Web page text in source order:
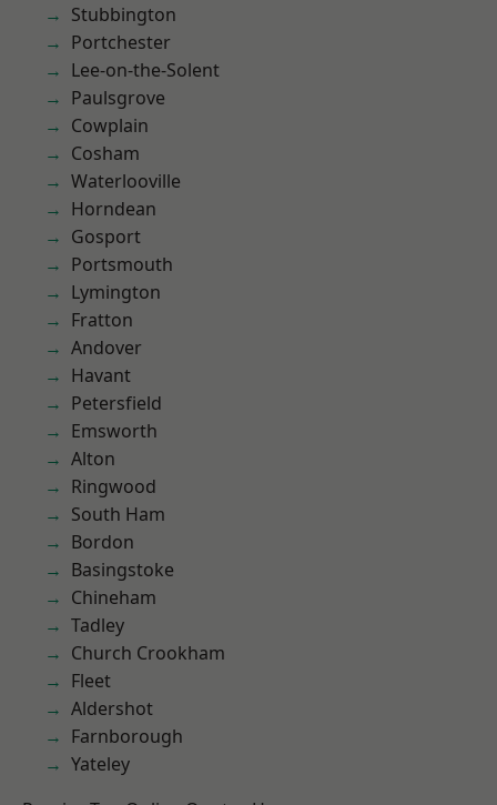
Stubbington
Portchester
Lee-on-the-Solent
Paulsgrove
Cowplain
Cosham
Waterlooville
Horndean
Gosport
Portsmouth
Lymington
Fratton
Andover
Havant
Petersfield
Emsworth
Alton
Ringwood
South Ham
Bordon
Basingstoke
Chineham
Tadley
Church Crookham
Fleet
Aldershot
Farnborough
Yateley